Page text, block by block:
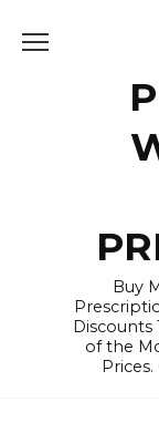
Buy
Discounts
of the